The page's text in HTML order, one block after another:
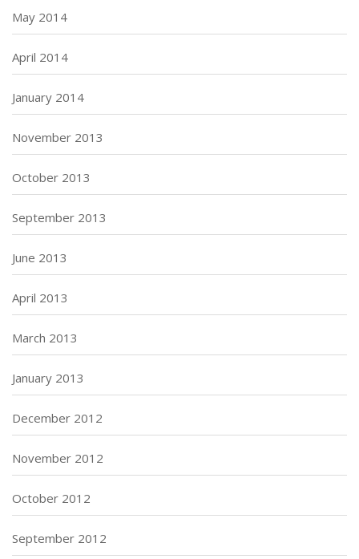
May 2014
April 2014
January 2014
November 2013
October 2013
September 2013
June 2013
April 2013
March 2013
January 2013
December 2012
November 2012
October 2012
September 2012